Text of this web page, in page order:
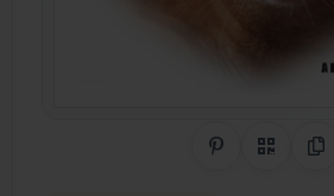
Share onQR Code